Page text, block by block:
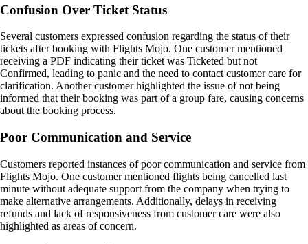
Confusion Over Ticket Status
Several customers expressed confusion regarding the status of their
tickets after booking with Flights Mojo. One customer mentioned
receiving a PDF indicating their ticket was Ticketed but not
Confirmed, leading to panic and the need to contact customer care for
clarification. Another customer highlighted the issue of not being
informed that their booking was part of a group fare, causing concerns
about the booking process.
Poor Communication and Service
Customers reported instances of poor communication and service from
Flights Mojo. One customer mentioned flights being cancelled last
minute without adequate support from the company when trying to
make alternative arrangements. Additionally, delays in receiving
refunds and lack of responsiveness from customer care were also
highlighted as areas of concern.